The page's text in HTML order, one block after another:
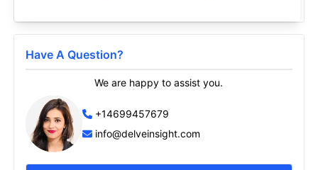
Have A Question?
We are happy to assist you.
+14699457679
info@delveinsight.com